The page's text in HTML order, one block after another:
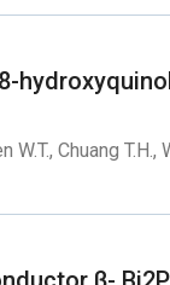
W.T., Chuang T.H.,